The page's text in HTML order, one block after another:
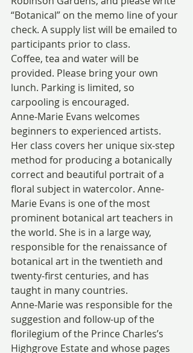
“Botanical” on the memo line of your
check. A supply list will be emailed to
participants prior to class.
Coffee, tea and water will be
provided. Please bring your own
lunch. Parking is limited, so
carpooling is encouraged.
Anne-Marie Evans welcomes
beginners to experienced artists.
Her class covers her unique six-step
method for producing a botanically
correct and beautiful portrait of a
floral subject in watercolor. Anne-
Marie Evans is one of the most
prominent botanical art teachers in
the world. She is in a large way,
responsible for the renaissance of
botanical art in the twentieth and
twenty-first centuries, and has
taught in many countries.
Anne-Marie was responsible for the
suggestion and follow-up of the
florilegium of the Prince Charles’s
Highgrove Estate and whose pages